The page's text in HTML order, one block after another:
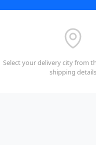
Select your delivery city from
shipping details